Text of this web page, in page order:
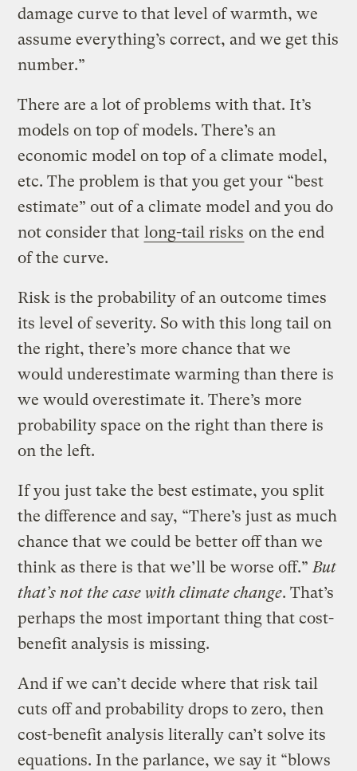
damage curve to that level of warmth, we
assume everything’s correct, and we get this
number.”
There are a lot of problems with that. It’s
models on top of models. There’s an
economic model on top of a climate model,
etc. The problem is that you get your “best
estimate” out of a climate model and you do
not consider that long-tail risks on the end
of the curve.
Risk is the probability of an outcome times
its level of severity. So with this long tail on
the right, there’s more chance that we
would underestimate warming than there is
we would overestimate it. There’s more
probability space on the right than there is
on the left.
If you just take the best estimate, you split
the difference and say, “There’s just as much
chance that we could be better off than we
think as there is that we’ll be worse off.”But
that’s not the case with climate change. That’s
perhaps the most important thing that cost-
benefit analysis is missing.
And if we can’t decide where that risk tail
cuts off and probability drops to zero, then
cost-benefit analysis literally can’t solve its
equations. In the parlance, we say it “blows